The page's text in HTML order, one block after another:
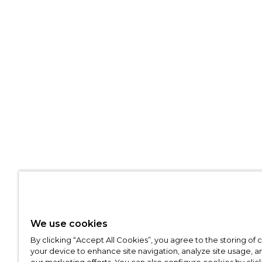
We use cookies
By clicking “Accept All Cookies”, you agree to the storing of
your device to enhance site navigation, analyze site usage,